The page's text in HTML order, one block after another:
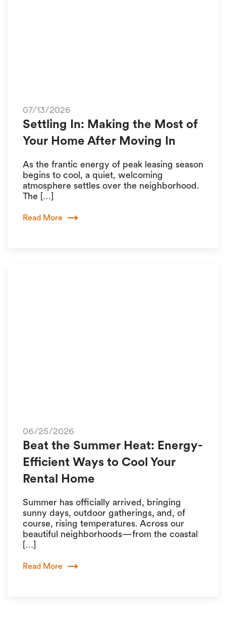
07/13/2026
Settling In: Making the Most of
Your Home After Moving In
As the frantic energy of peak leasing season
begins to cool, a quiet, welcoming
atmosphere settles over the neighborhood.
The […]
Read More
06/25/2026
Beat the Summer Heat: Energy-
Efficient Ways to Cool Your
Rental Home
Summer has officially arrived, bringing
sunny days, outdoor gatherings, and, of
course, rising temperatures. Across our
beautiful neighborhoods—from the coastal
[…]
Read More